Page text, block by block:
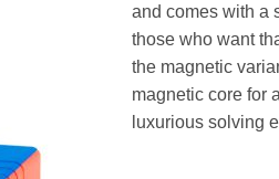
and comes with a
those who want
the magnetic
magnetic core for
luxurious solving